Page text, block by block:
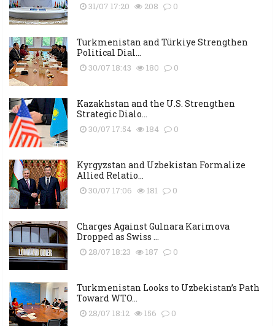
31/07 17:20 208 0
Turkmenistan and Türkiye Strengthen
Political Dial...
30/07 18:43 180 0
Kazakhstan and the U.S. Strengthen
Strategic Dialo...
30/07 17:54 184 0
Kyrgyzstan and Uzbekistan Formalize
Allied Relatio...
30/07 17:06 181 0
Charges Against Gulnara Karimova
Dropped as Swiss ...
28/07 18:23 187 0
Turkmenistan Looks to Uzbekistan’s Path
Toward WTO...
28/07 18:12 156 0